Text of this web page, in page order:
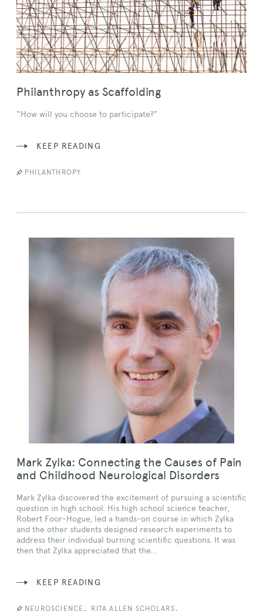
Philanthropy as Scaffolding
“How will you choose to participate?”
KEEP READING
PHILANTHROPY
Mark Zylka: Connecting the Causes of Pain
and Childhood Neurological Disorders
Mark Zylka discovered the excitement of pursuing a scientific
question in high school. His high school science teacher,
Robert Foor-Hogue, led a hands-on course in which Zylka
and the other students designed research experiments to
address their individual burning scientific questions. It was
then that Zylka appreciated that the…
KEEP READING
NEUROSCIENCE , RITA ALLEN SCHOLARS ,